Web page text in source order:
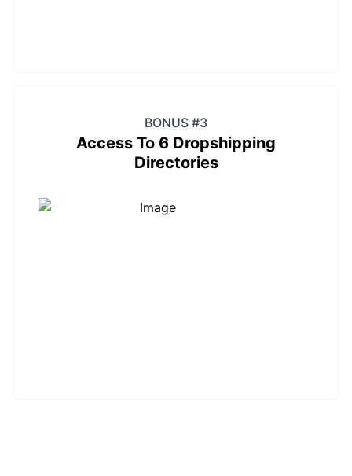
BONUS #3
Access To 6 Dropshipping
Directories